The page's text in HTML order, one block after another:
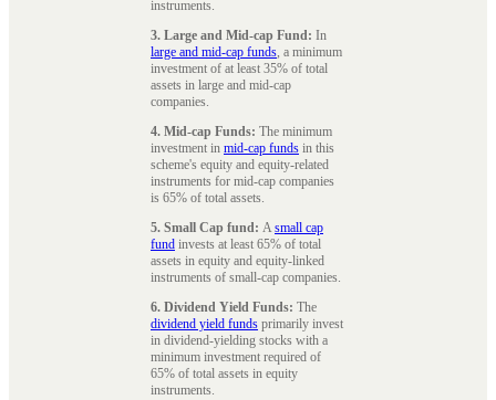
instruments.
3. Large and Mid-cap Fund: In
large and mid-cap funds, a minimum
investment of at least 35% of total
assets in large and mid-cap
companies.
4. Mid-cap Funds: The minimum
investment in mid-cap funds in this
scheme's equity and equity-related
instruments for mid-cap companies
is 65% of total assets.
5. Small Cap fund: Asmall cap
fund invests at least 65% of total
assets in equity and equity-linked
instruments of small-cap companies.
6. Dividend Yield Funds: The
dividend yield funds primarily invest
in dividend-yielding stocks with a
minimum investment required of
65% of total assets in equity
instruments.